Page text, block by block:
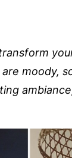
moody,